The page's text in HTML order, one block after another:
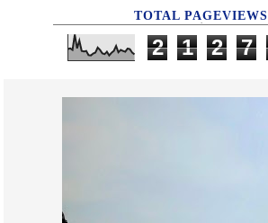
TOTAL PAGEVIEWS
2 1 2 7